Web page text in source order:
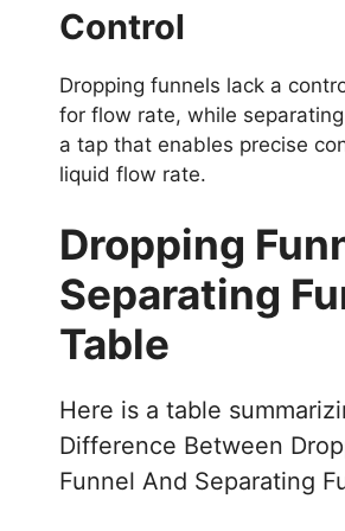
Control
Dropping funnels lack a
for flow rate, while
a tap that enables precise
liquid flow rate.
Dropping
Separating
Table
Here is a table
Difference Between
Funnel And Separating